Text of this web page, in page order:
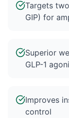
Targets
GIP) for
Superior
GLP-1
Improves
control